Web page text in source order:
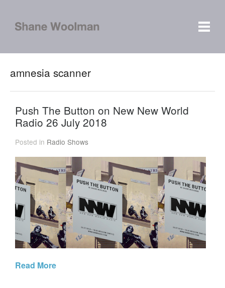
amnesia scanner
Push The Button on New New World
Radio 26 July 2018
Posted in Radio Shows
Read More